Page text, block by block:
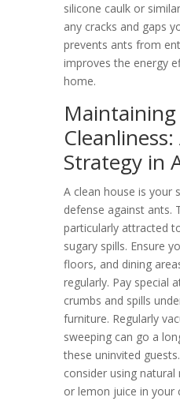
silicone caulk or
any cracks and gaps
prevents ants from
improves the energy
home.
Maintaining
Cleanliness:
Strategy in
A clean house is your
defense against ants.
particularly attracted
sugary spills. Ensure
floors, and dining
regularly. Pay special
crumbs and spills
furniture. Regularly
sweeping can go a
these uninvited
consider using natural
or lemon juice in your